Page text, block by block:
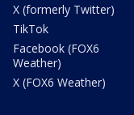
X (formerly Twitter)
TikTok
Facebook (FOX6
Weather)
X (FOX6 Weather)